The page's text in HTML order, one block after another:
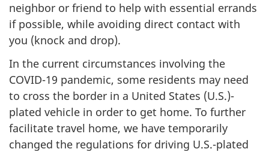
neighbor or friend to help with essential errands
if possible, while avoiding direct contact with
you (knock and drop).
In the current circumstances involving the
COVID-19 pandemic, some residents may need
to cross the border in a United States (U.S.)-
plated vehicle in order to get home. To further
facilitate travel home, we have temporarily
changed the regulations for driving U.S.-plated